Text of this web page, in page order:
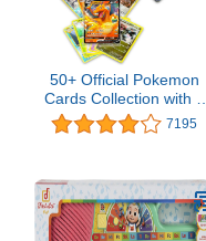
50+ Official Pokemon
Cards Collection with 5
Foils in Any Combination
and at Least 1 Rarity,
7195